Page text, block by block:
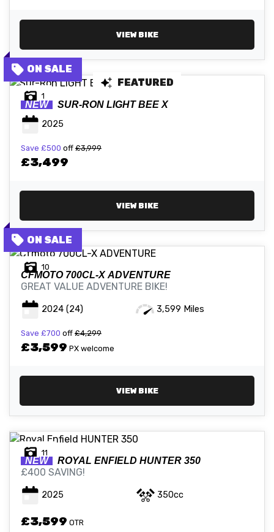
VIEW BIKE
FEATURED
1
NEW SUR-RON LIGHT BEE X
2025
Save £500 off £3,999
£3,499
VIEW BIKE
10
CFMOTO 700CL-X ADVENTURE
GREAT VALUE ADVENTURE BIKE!
2024 (24) 3,599 Miles
Save £700 off £4,299
£3,599 PX welcome
VIEW BIKE
11
NEW ROYAL ENFIELD HUNTER 350
£400 SAVING!
2025 350cc
£3,599 OTR